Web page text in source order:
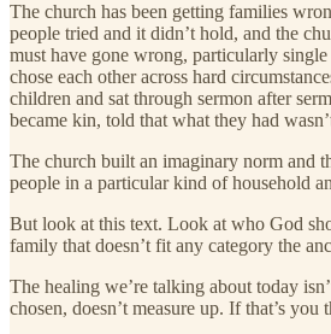
The church has been getting families
people tried and it didn’t hold, and the
must have gone wrong, particularly
chose each other across hard
children and sat through sermon after
became kin, told that what they had
The church built an imaginary norm and
people in a particular kind of household
But look at this text. Look at who God
family that doesn’t fit any category the
The healing we’re talking about today
chosen, doesn’t measure up. If that’s